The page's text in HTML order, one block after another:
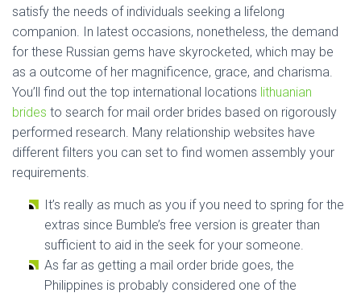
satisfy the needs of individuals seeking a lifelong
companion. In latest occasions, nonetheless, the demand
for these Russian gems have skyrocketed, which may be
as a outcome of her magnificence, grace, and charisma.
You’ll find out the top international locations lithuanian
brides to search for mail order brides based on rigorously
performed research. Many relationship websites have
different filters you can set to find women assembly your
requirements.
It’s really as much as you if you need to spring for the
extras since Bumble’s free version is greater than
sufficient to aid in the seek for your someone.
As far as getting a mail order bride goes, the
Philippines is probably considered one of the